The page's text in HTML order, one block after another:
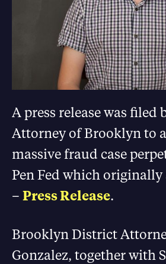
A press release was filed
Attorney of Brooklyn to
massive fraud case
Pen Fed which originally
– Press Release.
Brooklyn District
Gonzalez, together with